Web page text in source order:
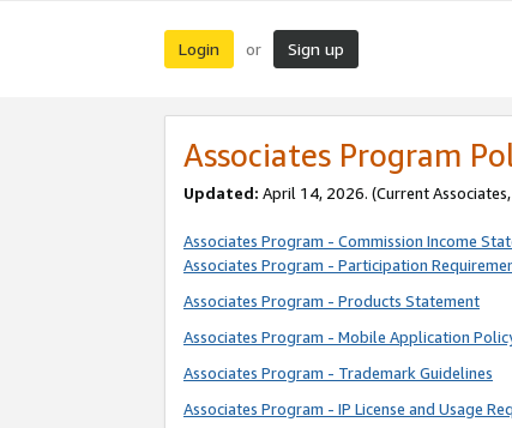
Login or Sign up
Associates Program
Updated: April 14, 2026. (Current Associates,
Associates Program - Commission Income
Associates Program - Participation
Associates Program - Products Statement
Associates Program - Mobile Application
Associates Program - Trademark Guidelines
Associates Program - IP License and Usage